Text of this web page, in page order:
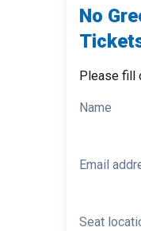
No
Please fill
Name
Email
Seat